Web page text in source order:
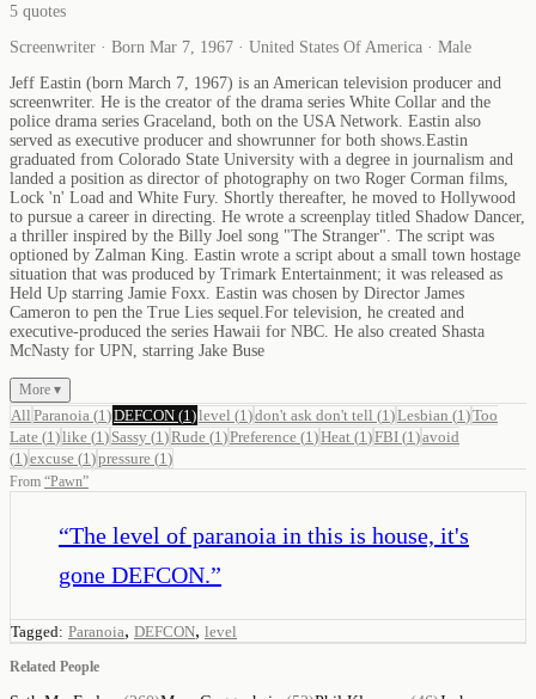
5 quotes
Screenwriter · Born Mar 7, 1967 · United States Of America · Male
Jeff Eastin (born March 7, 1967) is an American television producer and
screenwriter. He is the creator of the drama series White Collar and the
police drama series Graceland, both on the USA Network. Eastin also
served as executive producer and showrunner for both shows.Eastin
graduated from Colorado State University with a degree in journalism and
landed a position as director of photography on two Roger Corman films,
Lock 'n' Load and White Fury. Shortly thereafter, he moved to Hollywood
to pursue a career in directing. He wrote a screenplay titled Shadow Dancer,
a thriller inspired by the Billy Joel song "The Stranger". The script was
optioned by Zalman King. Eastin wrote a script about a small town hostage
situation that was produced by Trimark Entertainment; it was released as
Held Up starring Jamie Foxx. Eastin was chosen by Director James
Cameron to pen the True Lies sequel.For television, he created and
executive-produced the series Hawaii for NBC. He also created Shasta
McNasty for UPN, starring Jake Buse
More ▾
All Paranoia (1 )DEFCON (1 )level (1 )don't ask don't tell (1 )Lesbian (1 )Too
Late (1 )like (1 ) Sassy (1 )Rude (1 )Preference (1 )Heat (1 )FBI (1 )avoid
(1 )excuse (1 )pressure (1 )
From “Pawn”
“The level of paranoia in this is house, it's
gone DEFCON.”
Tagged: Paranoia, DEFCON, level
Related People